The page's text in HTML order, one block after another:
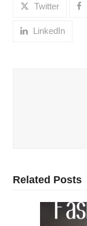
Twitter
LinkedIn
Related Posts